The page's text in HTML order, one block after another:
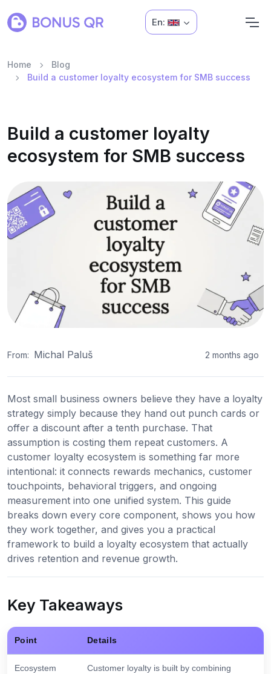
En:
Home
Blog
Build a customer loyalty ecosystem for SMB success
Build a customer loyalty
ecosystem for SMB success
From: Michal Paluš 2 months ago
Most small business owners believe they have a loyalty
strategy simply because they hand out punch cards or
offer a discount after a tenth purchase. That
assumption is costing them repeat customers. A
customer loyalty ecosystem is something far more
intentional: it connects rewards mechanics, customer
touchpoints, behavioral triggers, and ongoing
measurement into one unified system. This guide
breaks down every core component, shows you how
they work together, and gives you a practical
framework to build a loyalty ecosystem that actually
drives retention and revenue growth.
Key Takeaways
Point Details
Ecosystem
Customer loyalty is built by combining